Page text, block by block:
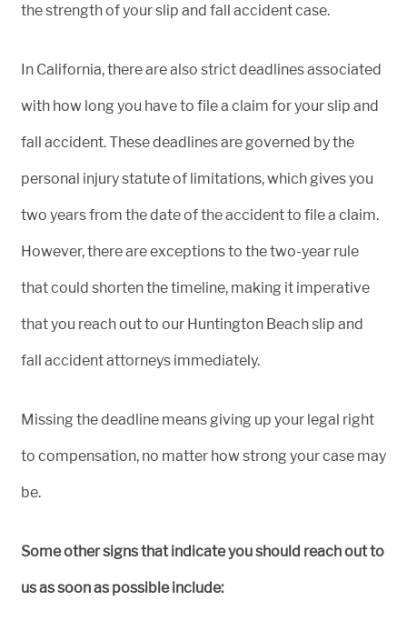
the strength of your slip and fall accident case.
In California, there are also strict deadlines associated
with how long you have to file a claim for your slip and
fall accident. These deadlines are governed by the
personal injury statute of limitations, which gives you
two years from the date of the accident to file a claim.
However, there are exceptions to the two-year rule
that could shorten the timeline, making it imperative
that you reach out to our Huntington Beach slip and
fall accident attorneys immediately.
Missing the deadline means giving up your legal right
to compensation, no matter how strong your case may
be.
Some other signs that indicate you should reach out to
us as soon as possible include: